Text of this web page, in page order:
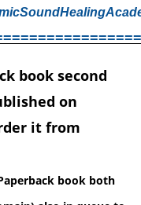
book second
on
it from
book both